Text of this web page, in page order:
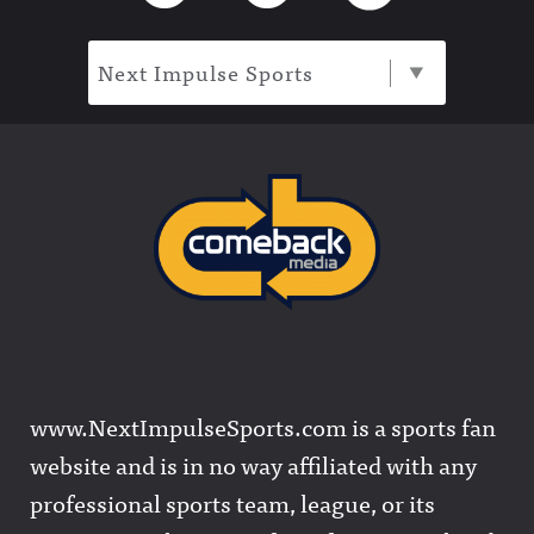
Next Impulse Sports
www.NextImpulseSports.com is a sports fan
website and is in no way affiliated with any
professional sports team, league, or its